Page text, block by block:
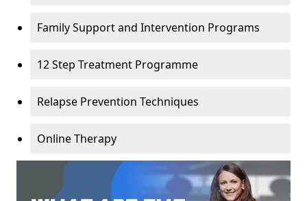
Family Support and Intervention Programs
12 Step Treatment Programme
Relapse Prevention Techniques
Online Therapy